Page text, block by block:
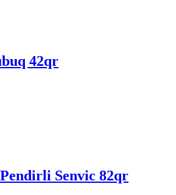
42qr
Senvic 82qr